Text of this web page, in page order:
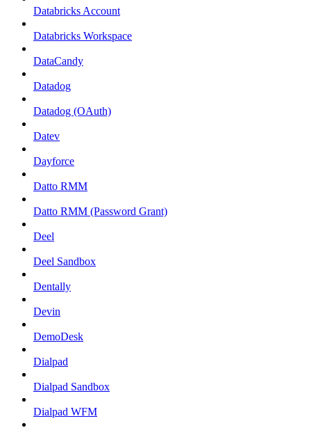
Databricks Account
Databricks Workspace
DataCandy
Datadog
Datadog (OAuth)
Datev
Dayforce
Datto RMM
Datto RMM (Password Grant)
Deel
Deel Sandbox
Dentally
Devin
DemoDesk
Dialpad
Dialpad Sandbox
Dialpad WFM